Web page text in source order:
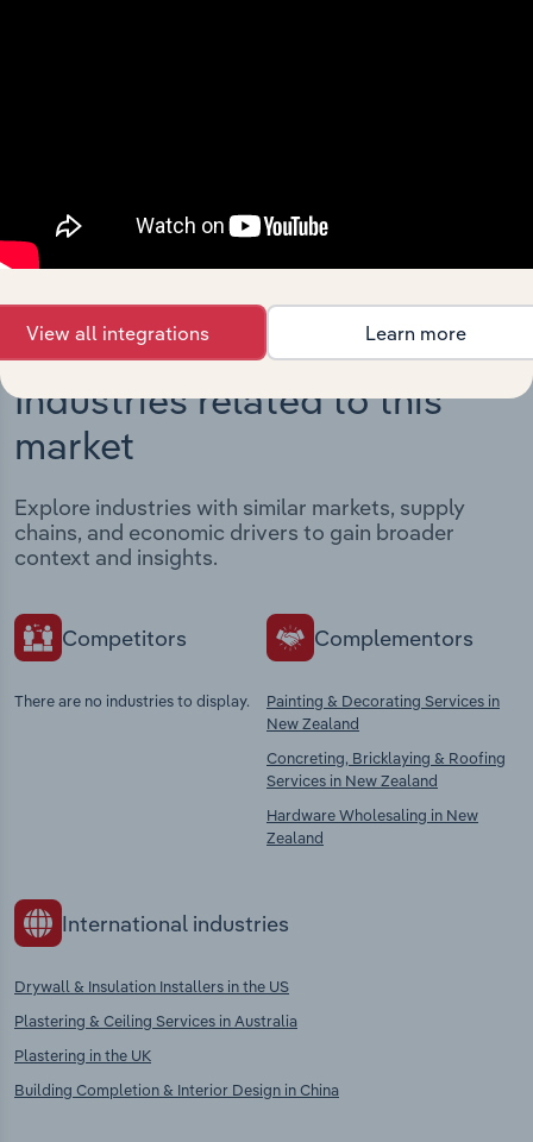
View integrations
Industries related to this
market
Explore industries with similar markets, supply
chains, and economic drivers to gain broader
context and insights.
Competitors
There are no industries to display.
Complementors
Painting & Decorating Services in
New Zealand
Concreting, Bricklaying & Roofing
Services in New Zealand
Hardware Wholesaling in New
Zealand
International industries
Drywall & Insulation Installers in the US
Plastering & Ceiling Services in Australia
Plastering in the UK
Building Completion & Interior Design in China
View all integrations Learn more